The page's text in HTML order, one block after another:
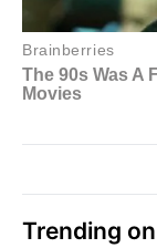
Trending